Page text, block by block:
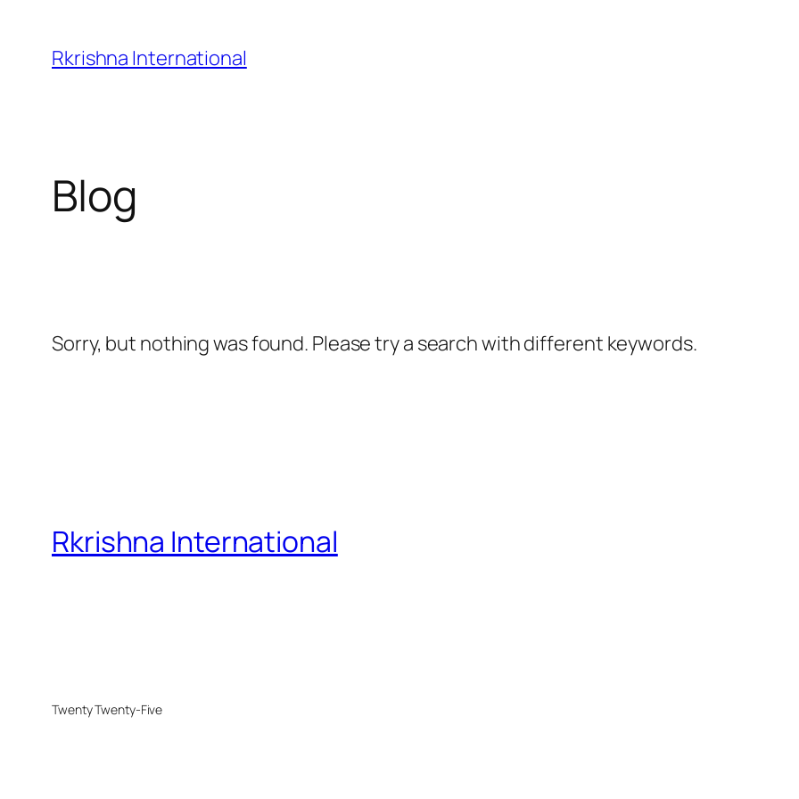
content
Rkrishna International
Blog
Sorry, but nothing was found. Please try a search with different keywords.
Rkrishna International
Twenty Twenty-Five